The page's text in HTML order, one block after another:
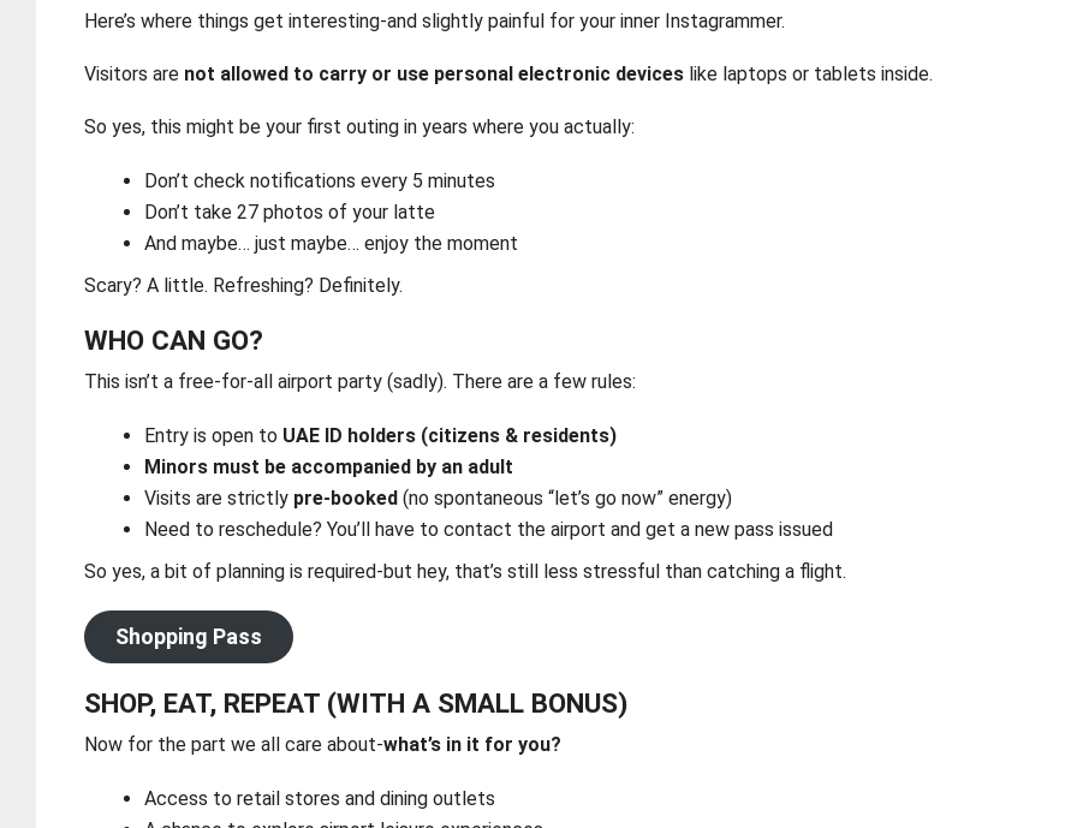
Here’s where things get interesting-and slightly painful for your inner Instagrammer.
Visitors are not allowed to carry or use personal electronic devices like laptops or tablets inside.
So yes, this might be your first outing in years where you actually:
Don’t check notifications every 5 minutes
Don’t take 27 photos of your latte
And maybe… just maybe… enjoy the moment
Scary? A little. Refreshing? Definitely.
WHO CAN GO?
This isn’t a free-for-all airport party (sadly). There are a few rules:
Entry is open to UAE ID holders (citizens & residents)
Minors must be accompanied by an adult
Visits are strictly pre-booked (no spontaneous “let’s go now” energy)
Need to reschedule? You’ll have to contact the airport and get a new pass issued
So yes, a bit of planning is required-but hey, that’s still less stressful than catching a flight.
Shopping Pass
SHOP, EAT, REPEAT (WITH A SMALL BONUS)
Now for the part we all care about-what’s in it for you?
Access to retail stores and dining outlets